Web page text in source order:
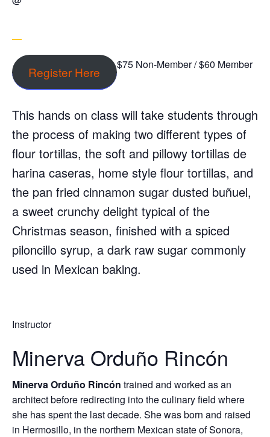
Register Here $75 Non-Member / $60 Member
This hands on class will take students through
the process of making two different types of
flour tortillas, the soft and pillowy tortillas de
harina caseras, home style flour tortillas, and
the pan fried cinnamon sugar dusted buñuel,
a sweet crunchy delight typical of the
Christmas season, finished with a spiced
piloncillo syrup, a dark raw sugar commonly
used in Mexican baking.
Instructor
Minerva Orduño Rincón
Minerva Orduño Rincón trained and worked as an
architect before redirecting into the culinary field where
she has spent the last decade. She was born and raised
in Hermosillo, in the northern Mexican state of Sonora,